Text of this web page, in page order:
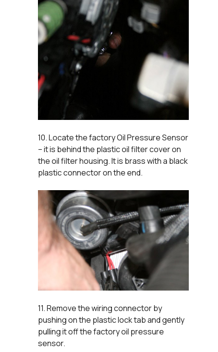
10. Locate the factory Oil Pressure Sensor
– it is behind the plastic oil filter cover on
the oil filter housing. It is brass with a black
plastic connector on the end.
11. Remove the wiring connector by
pushing on the plastic lock tab and gently
pulling it off the factory oil pressure
sensor.